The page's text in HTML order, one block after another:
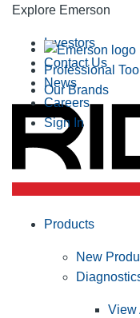
Explore Emerson
Professional
Our Brands
Investors
Contact Us
News
Careers
Sign In
Products
New
View